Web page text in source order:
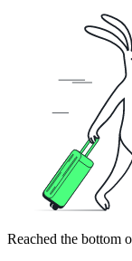
Reached the bottom